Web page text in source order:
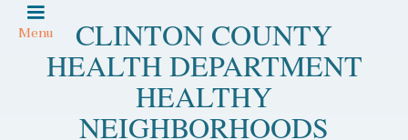
Menu CLINTON COUNTY
HEALTH DEPARTMENT
HEALTHY
NEIGHBORHOODS